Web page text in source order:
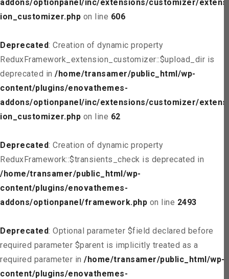
addons/optionpanel/inc/extensions/customizer/extens
ion_customizer.php on line 606
Deprecated: Creation of dynamic property
ReduxFramework_extension_customizer::$upload_dir is
deprecated in /home/transamer/public_html/wp-
content/plugins/enovathemes-
addons/optionpanel/inc/extensions/customizer/extens
ion_customizer.php on line 62
Deprecated: Creation of dynamic property
ReduxFramework::$transients_check is deprecated in
/home/transamer/public_html/wp-
content/plugins/enovathemes-
addons/optionpanel/framework.php on line 2493
Deprecated: Optional parameter $field declared before
required parameter $parent is implicitly treated as a
required parameter in /home/transamer/public_html/wp-
content/plugins/enovathemes-